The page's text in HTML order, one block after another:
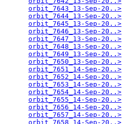
orbit_7643_13-Sep-20..>
orbit_7644_13-Sep-20..>
orbit_7645_13-Sep-20..>
orbit_7646_13-Sep-20..>
orbit_7647_13-Sep-20..>
orbit_7648_13-Sep-20..>
orbit_7649_13-Sep-20..>
orbit_7650_13-Sep-20..>
orbit_7651_14-Sep-20..>
orbit_7652_14-Sep-20..>
orbit_7653_14-Sep-20..>
orbit_7654_14-Sep-20..>
orbit_7655_14-Sep-20..>
orbit_7656_14-Sep-20..>
orbit_7657_14-Sep-20..>
orbit_7658_14-Sep-20..>